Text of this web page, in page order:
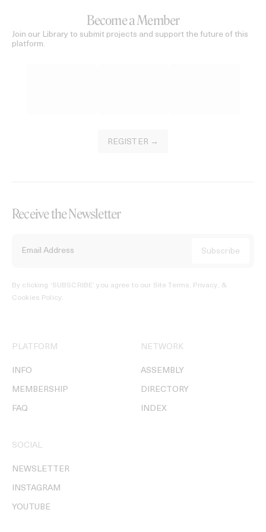
Become a Member
Join our Library to submit projects and support the future of this
platform.
REGISTER →
Receive the Newsletter
By clicking ‘SUBSCRIBE’ you agree to our Site Terms, Privacy, &
Cookies Policy.
PLATFORM
INFO
MEMBERSHIP
FAQ
NETWORK
ASSEMBLY
DIRECTORY
INDEX
SOCIAL
NEWSLETTER
INSTAGRAM
YOUTUBE